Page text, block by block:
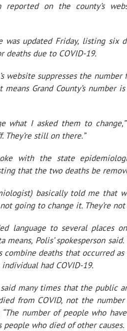
reported on the county’s
was updated Friday, listing six
deaths due to COVID-19.
website suppresses the
means Grand County’s
what I asked them to
They’re still on there.”
with the state
that the two deaths be
basically told me that
not going to change it. They’re
language to several places
means, Polis’ spokesperson
combine deaths that occurred
had COVID-19.
said many times that the public
from COVID, not the
“The number of people who
people who died of other causes.